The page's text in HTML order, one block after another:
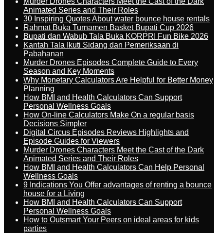
Animated Series and Their Roles
30 Inspiring Quotes About water bounce house rentals
Rahmat Buka Turnamen Basket Bupati Cup 2026
Bupati dan Wabub Tala Buka KORPRI Fun Bike 2026
Kantah Tala Ikuti Sidang dan Pemeriksaan di
Pabahanan
Murder Drones Episodes Complete Guide to Every
Season and Key Moments
Why Monetary Calculators Are Helpful for Better Money
Planning
How BMI and Health Calculators Can Support
Personal Wellness Goals
How On-line Calculators Make On a regular basis
Decisions Simpler
Digital Circus Episodes Reviews Highlights and
Episode Guides for Viewers
Murder Drones Characters Meet the Cast of the Dark
Animated Series and Their Roles
How BMI and Health Calculators Can Help Personal
Wellness Goals
9 Indications You Offer advantages of renting a bounce
house for a Living
How BMI and Health Calculators Can Support
Personal Wellness Goals
How to Outsmart Your Peers on ideal areas for kids
parties